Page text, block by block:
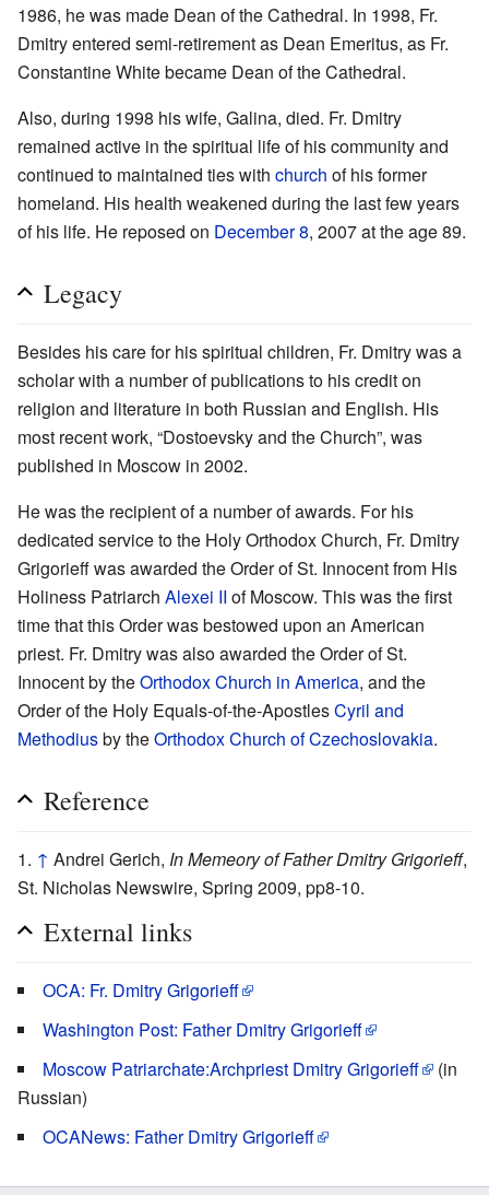
1986, he was made Dean of the Cathedral. In 1998, Fr.
Dmitry entered semi-retirement as Dean Emeritus, as Fr.
Constantine White became Dean of the Cathedral.
Also, during 1998 his wife, Galina, died. Fr. Dmitry
remained active in the spiritual life of his community and
continued to maintained ties with church of his former
homeland. His health weakened during the last few years
of his life. He reposed on December 8, 2007 at the age 89.
Legacy
Besides his care for his spiritual children, Fr. Dmitry was a
scholar with a number of publications to his credit on
religion and literature in both Russian and English. His
most recent work, “Dostoevsky and the Church”, was
published in Moscow in 2002.
He was the recipient of a number of awards. For his
dedicated service to the Holy Orthodox Church, Fr. Dmitry
Grigorieff was awarded the Order of St. Innocent from His
Holiness Patriarch Alexei II of Moscow. This was the first
time that this Order was bestowed upon an American
priest. Fr. Dmitry was also awarded the Order of St.
Innocent by theOrthodox Church in America, and the
Order of the Holy Equals-of-the-ApostlesCyril and
Methodiusby theOrthodox Church of Czechoslovakia.
Reference
↑ Andrei Gerich, In Memeory of Father Dmitry Grigorieff,
St. Nicholas Newswire, Spring 2009, pp8-10.
External links
OCA: Fr. Dmitry Grigorieff
Washington Post: Father Dmitry Grigorieff
Moscow Patriarchate:Archpriest Dmitry Grigorieff
(in
Russian)
OCANews: Father Dmitry Grigorieff